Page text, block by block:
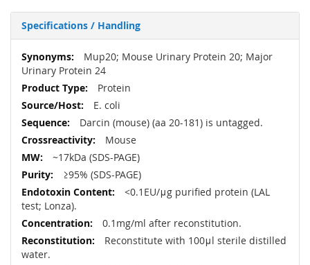
Specifications / Handling
More
Information
Mup20; Mouse Urinary Protein 20; Major
Urinary Protein 24
Protein
E. coli
Darcin (mouse) (aa 20-181) is untagged.
Mouse
~17kDa (SDS-PAGE)
≥95% (SDS-PAGE)
<0.1EU/μg purified protein (LAL
test; Lonza).
0.1mg/ml after reconstitution.
Reconstitute with 100μl sterile distilled
water.